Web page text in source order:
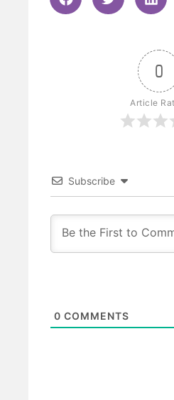
0
Article
Subscribe
0 COMMENTS